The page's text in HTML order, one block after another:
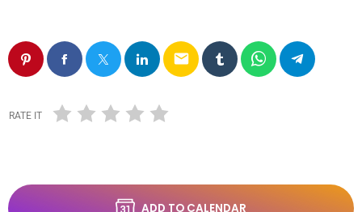
email
RATE IT
ADD TO CALENDAR